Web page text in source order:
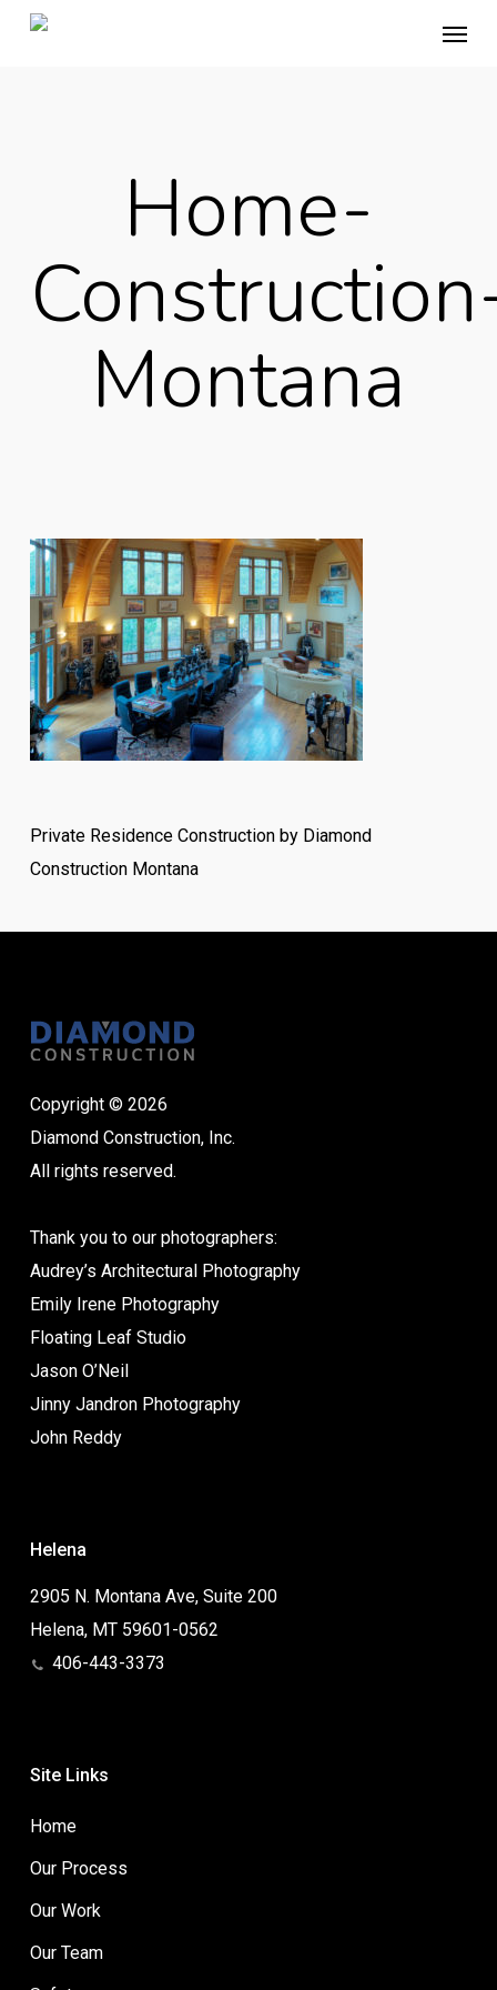
Skip
Home-
Montana
Private Residence Construction by Diamond
Construction Montana
Copyright © 2026
Diamond Construction, Inc.
All rights reserved.
Thank you to our photographers:
Audrey’s Architectural Photography
Emily Irene Photography
Floating Leaf Studio
Jason O’Neil
Jinny Jandron Photography
John Reddy
Helena
2905 N. Montana Ave, Suite 200
Helena, MT 59601-0562
406-443-3373
Site Links
Home
Our Process
Our Work
Our Team